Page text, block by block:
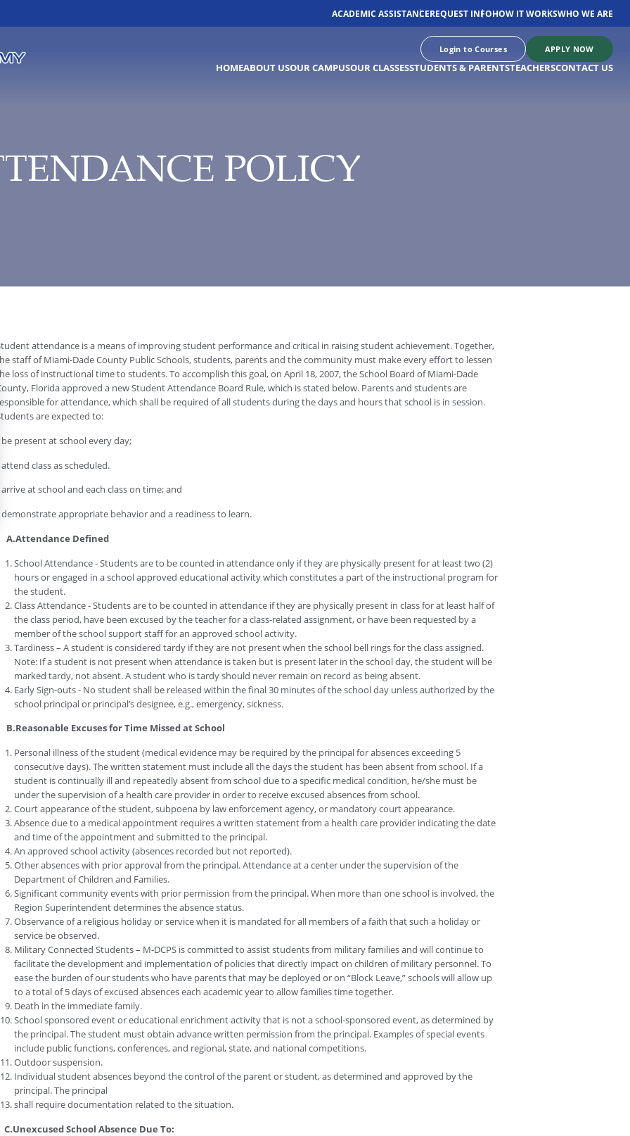
ACADEMIC ASSISTANCEREQUEST INFOHOW IT WORKSWHO WE ARE
Login to Courses APPLY NOW
HOMEABOUT USOUR CAMPUSOUR CLASSESSTUDENTS & PARENTSTEACHERSCONTACT US
POLICY
attendance is a means of improving student performance and critical in raising student achievement. Together,
staff of Miami-Dade County Public Schools, students, parents and the community must make every effort to lessen
loss of instructional time to students. To accomplish this goal, on April 18, 2007, the School Board of Miami-Dade
Florida approved a new Student Attendance Board Rule, which is stated below. Parents and students are
for attendance, which shall be required of all students during the days and hours that school is in session.
are expected to:
be present at school every day;
attend class as scheduled.
arrive at school and each class on time; and
demonstrate appropriate behavior and a readiness to learn.
A.Attendance Defined
School Attendance - Students are to be counted in attendance only if they are physically present for at least two (2)
hours or engaged in a school approved educational activity which constitutes a part of the instructional program for
the student.
Class Attendance - Students are to be counted in attendance if they are physically present in class for at least half of
the class period, have been excused by the teacher for a class-related assignment, or have been requested by a
member of the school support staff for an approved school activity.
Tardiness – A student is considered tardy if they are not present when the school bell rings for the class assigned.
Note: If a student is not present when attendance is taken but is present later in the school day, the student will be
marked tardy, not absent. A student who is tardy should never remain on record as being absent.
Early Sign-outs - No student shall be released within the final 30 minutes of the school day unless authorized by the
school principal or principal’s designee, e.g., emergency, sickness.
B.Reasonable Excuses for Time Missed at School
Personal illness of the student (medical evidence may be required by the principal for absences exceeding 5
consecutive days). The written statement must include all the days the student has been absent from school. If a
student is continually ill and repeatedly absent from school due to a specific medical condition, he/she must be
under the supervision of a health care provider in order to receive excused absences from school.
Court appearance of the student, subpoena by law enforcement agency, or mandatory court appearance.
Absence due to a medical appointment requires a written statement from a health care provider indicating the date
and time of the appointment and submitted to the principal.
An approved school activity (absences recorded but not reported).
Other absences with prior approval from the principal. Attendance at a center under the supervision of the
Department of Children and Families.
Significant community events with prior permission from the principal. When more than one school is involved, the
Region Superintendent determines the absence status.
Observance of a religious holiday or service when it is mandated for all members of a faith that such a holiday or
service be observed.
Military Connected Students – M-DCPS is committed to assist students from military families and will continue to
facilitate the development and implementation of policies that directly impact on children of military personnel. To
ease the burden of our students who have parents that may be deployed or on “Block Leave,” schools will allow up
to a total of 5 days of excused absences each academic year to allow families time together.
Death in the immediate family.
School sponsored event or educational enrichment activity that is not a school-sponsored event, as determined by
the principal. The student must obtain advance written permission from the principal. Examples of special events
include public functions, conferences, and regional, state, and national competitions.
Outdoor suspension.
Individual student absences beyond the control of the parent or student, as determined and approved by the
principal. The principal
shall require documentation related to the situation.
C.Unexcused School Absence Due To: